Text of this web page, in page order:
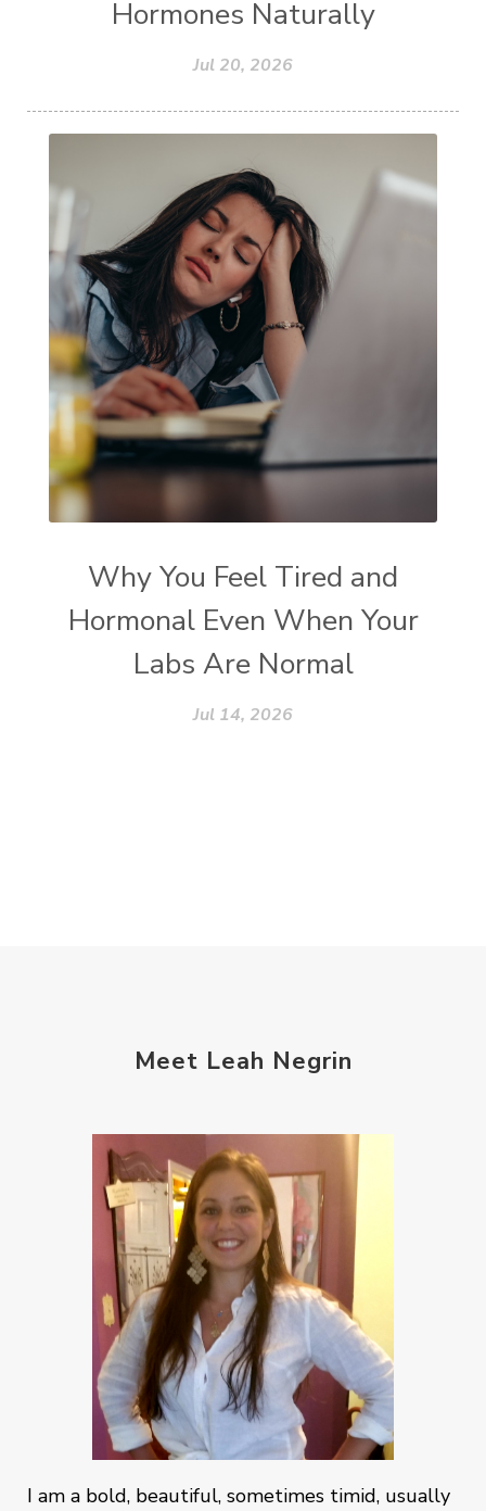
Hormones Naturally
Jul 20, 2026
Why You Feel Tired and
Hormonal Even When Your
Labs Are Normal
Jul 14, 2026
Meet Leah Negrin
I am a bold, beautiful, sometimes timid, usually